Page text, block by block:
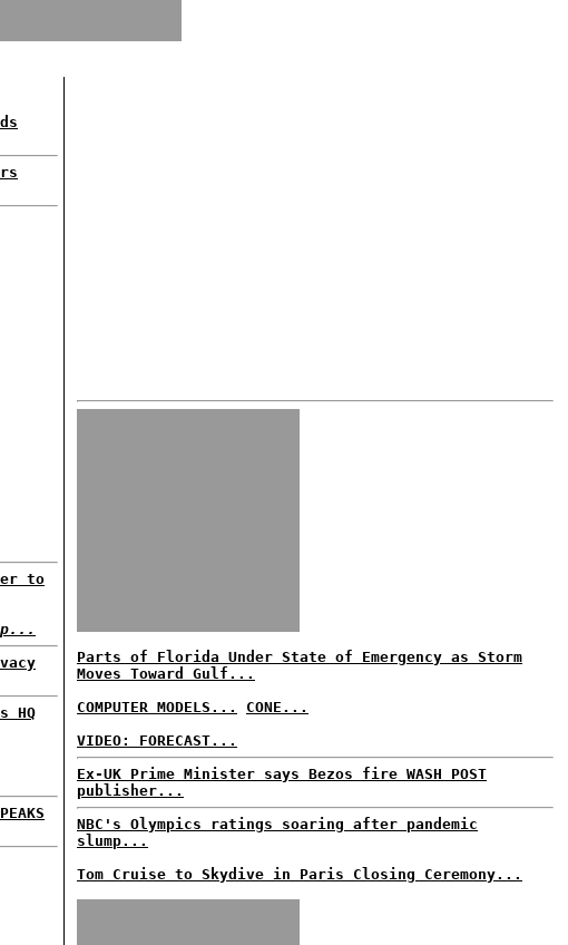
to
HQ
Parts of Florida Under State of Emergency as Storm
Moves Toward Gulf...
COMPUTER MODELS...
CONE...
VIDEO: FORECAST...
Ex-UK Prime Minister says Bezos fire WASH POST
publisher...
NBC's Olympics ratings soaring after pandemic
slump...
Tom Cruise to Skydive in Paris Closing Ceremony...